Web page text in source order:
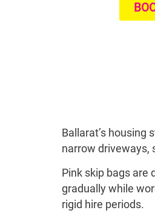
Ballarat’s housing
narrow driveways,
Pink skip bags
gradually while
rigid hire periods.